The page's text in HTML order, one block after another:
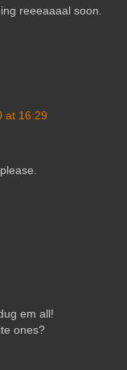
reeeaaaal soon.
at 16:29
em all!
ones?